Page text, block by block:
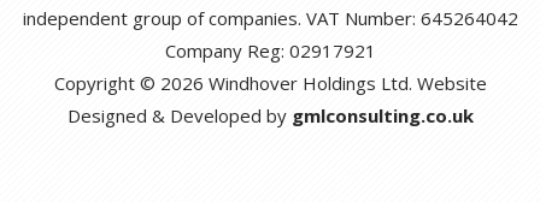
independent group of companies. VAT Number: 645264042
Company Reg: 02917921
Copyright © 2026 Windhover Holdings Ltd. Website
Designed & Developed by gmlconsulting.co.uk